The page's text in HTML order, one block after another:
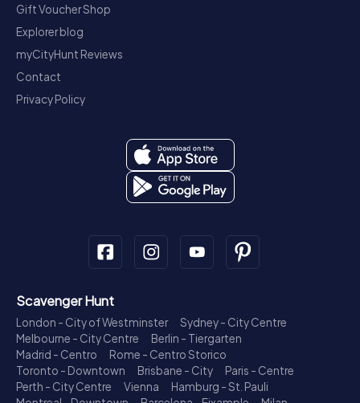
Gift Voucher Shop
Explorer blog
myCityHunt Reviews
Contact
Privacy Policy
Scavenger Hunt
London - City of Westminster
Sydney - City Centre
Melbourne - City Centre
Berlin - Tiergarten
Madrid - Centro
Rome - Centro Storico
Toronto - Downtown
Brisbane - City
Paris - Centre
Perth - City Centre
Vienna
Hamburg - St. Pauli